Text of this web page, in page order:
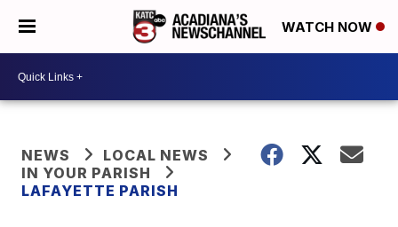
WATCH NOW
NEWS
LOCAL NEWS
IN YOUR PARISH
LAFAYETTE PARISH